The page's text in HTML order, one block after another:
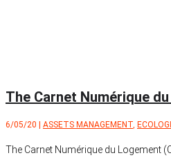
The Carnet Numérique
6/05/20 ASSETS MANAGEMENT,
The Carnet Numérique du Logement